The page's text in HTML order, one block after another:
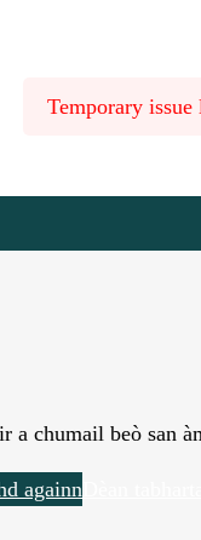
Temporary
a chumail beò san
againn